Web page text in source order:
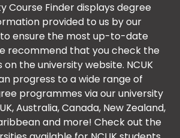
Course Finder displays degree
provided to us by our
to ensure the most up-to-date
recommend that you check the
the university website. NCUK
progress to a wide range of
programmes via our university
Australia, Canada, New Zealand,
and more! Check out the